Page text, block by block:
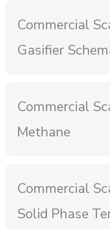
Commercial
Gasifier
Commercial
Methane
Commercial
Solid Phase